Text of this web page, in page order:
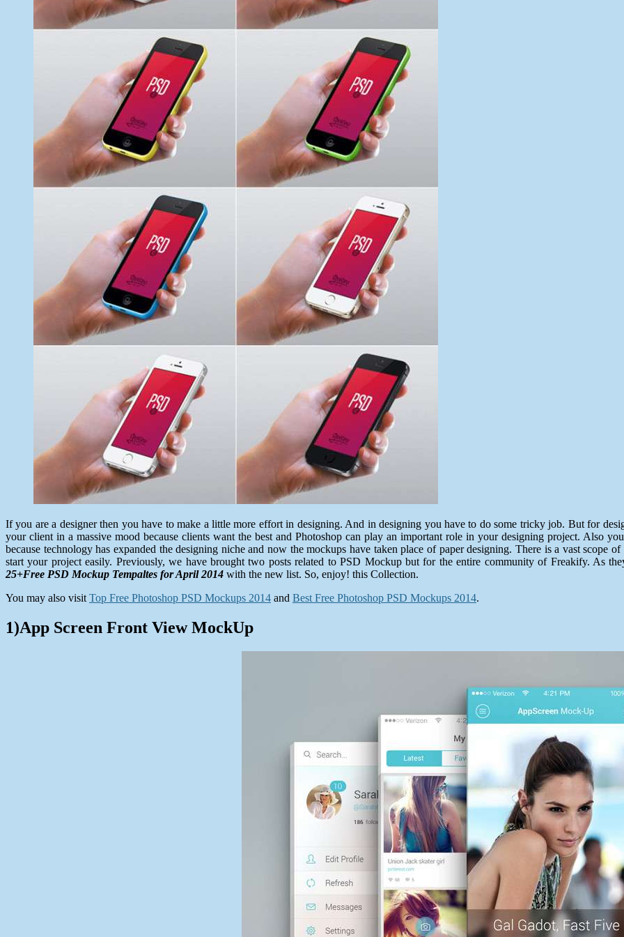
If you are a designer then you have to make a little more effort in designing. And in designing you have to do some tricky job. But for
your client in a massive mood because clients want the best and Photoshop can play an important role in your designing project. Also
because technology has expanded the designing niche and now the mockups have taken place of paper designing. There is a vast scope
start your project easily. Previously, we have brought two posts related to PSD Mockup but for the entire community of Freakify. As
25+Free PSD Mockup Tempaltes for April 2014 with the new list. So, enjoy! this Collection.
You may also visit Top Free Photoshop PSD Mockups 2014 and Best Free Photoshop PSD Mockups 2014.
1)App Screen Front View MockUp